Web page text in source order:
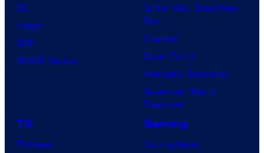
DC
Image
IDW
BOOM! Studios
Spider-Man: Brand New
Day
Clayface
Dune: Part 3
Avengers: Doomsday
Superman: Man of
Tomorrow
TV
TV News
Gaming
Gaming News